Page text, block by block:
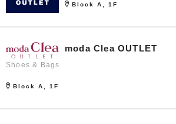
Block A, 1F
moda Clea OUTLET
Shoes & Bags
Block A, 1F